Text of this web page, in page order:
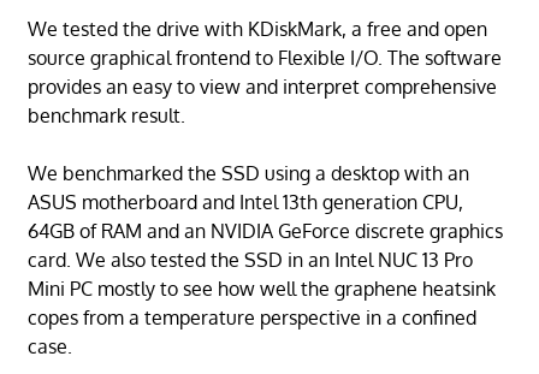
We tested the drive with KDiskMark, a free and open
source graphical frontend to Flexible I/O. The software
provides an easy to view and interpret comprehensive
benchmark result.
We benchmarked the SSD using a desktop with an
ASUS motherboard and Intel 13th generation CPU,
64GB of RAM and an NVIDIA GeForce discrete graphics
card. We also tested the SSD in an Intel NUC 13 Pro
Mini PC mostly to see how well the graphene heatsink
copes from a temperature perspective in a confined
case.